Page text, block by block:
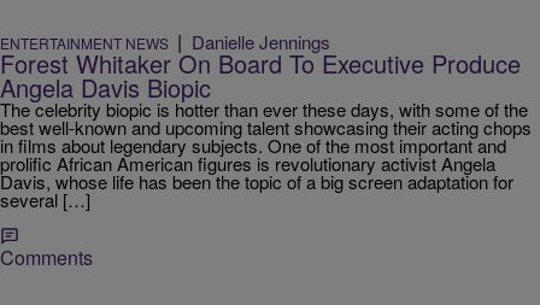
ENTERTAINMENT NEWS | Danielle Jennings
Forest Whitaker On Board To Executive Produce
Angela Davis Biopic
The celebrity biopic is hotter than ever these days, with some of the
best well-known and upcoming talent showcasing their acting chops
in films about legendary subjects. One of the most important and
prolific African American figures is revolutionary activist Angela
Davis, whose life has been the topic of a big screen adaptation for
several […]
Comments